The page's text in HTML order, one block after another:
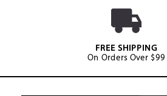
FREE SHIPPING
On Orders Over $99